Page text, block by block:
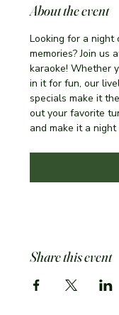
About the event
Looking for a night
memories? Join us
karaoke! Whether
in it for fun, our
specials make it
out your favorite
and make it a night
Share this event